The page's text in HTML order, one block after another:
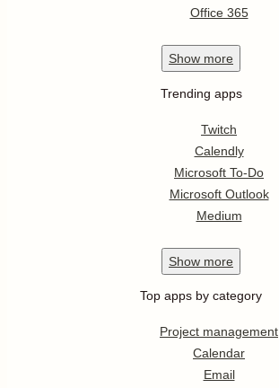
Office 365
Show more
Trending apps
Twitch
Calendly
Microsoft To-Do
Microsoft Outlook
Medium
Show more
Top apps by category
Project management
Calendar
Email